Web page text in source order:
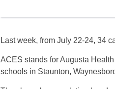
Last week, from July 22-24, 34
ACES stands for Augusta
schools in Staunton,